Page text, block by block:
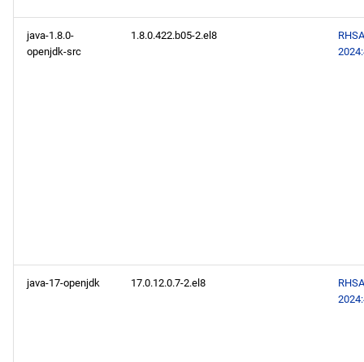
java-1.8.0-
openjdk-src
1.8.0.422.b05-2.el8
java-17-openjdk 17.0.12.0.7-2.el8